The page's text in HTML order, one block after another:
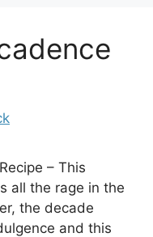
– This
all the rage in the
the decade
and this